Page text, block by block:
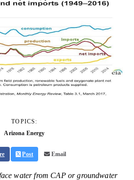
TOPICS:
Arizona Energy
Post Email
water from CAP or groundwater